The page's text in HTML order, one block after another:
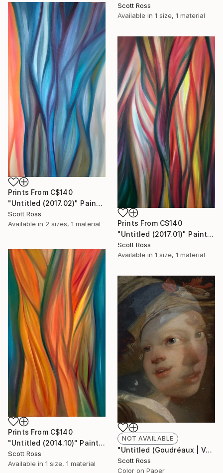
Scott Ross
Available in 1 size, 1 material
Prints From C$140
"Untitled (2017.02)" Painting
Scott Ross
Available in 2 sizes, 1 material Prints From C$140
"Untitled (2017.01)" Painting
Scott Ross
Available in 1 size, 1 material
Prints From C$140
"Untitled (2014.10)" Painting
Scott Ross
Available in 1 size, 1 material
NOT AVAILABLE
"Untitled (Goudréaux | Vermeer) - 2017" Photograph
Scott Ross
Color on Paper